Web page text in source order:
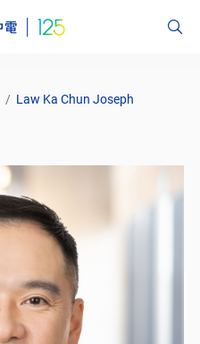
/ Law Ka Chun Joseph